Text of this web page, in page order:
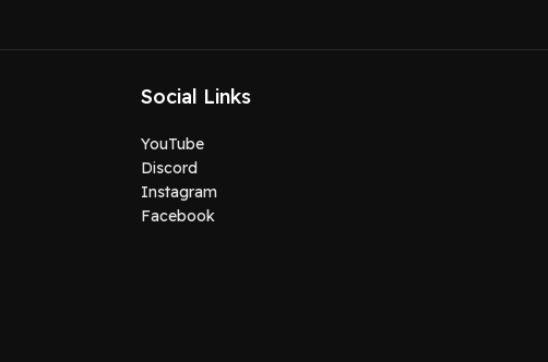
Social Links
YouTube
Discord
Instagram
Facebook